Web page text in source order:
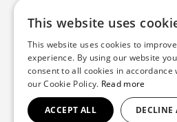
Terms & Conditions Privacy
This website uses
This website uses cookies to
experience. By using our website you
consent to all cookies in accordance
our Cookie Policy. Read more
ACCEPT ALL DECLINE